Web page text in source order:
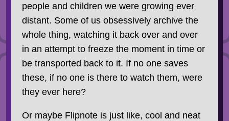
people and children we were growing ever
distant. Some of us obsessively archive the
whole thing, watching it back over and over
in an attempt to freeze the moment in time or
be transported back to it. If no one saves
these, if no one is there to watch them, were
they ever here?
Or maybe Flipnote is just like, cool and neat